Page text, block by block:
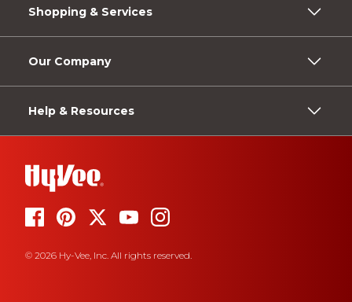
Shopping & Services
Our Company
Help & Resources
© 2026 Hy-Vee, Inc. All rights reserved.